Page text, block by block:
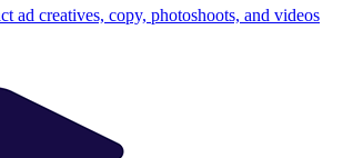
ad creatives, copy, photoshoots, and videos